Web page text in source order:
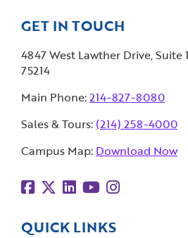
GET IN TOUCH
4847 West Lawther Drive, Suite
75214
Main Phone:214-827-8080
Sales & Tours: (214) 258-4000
Campus Map: Download Now
QUICK LINKS